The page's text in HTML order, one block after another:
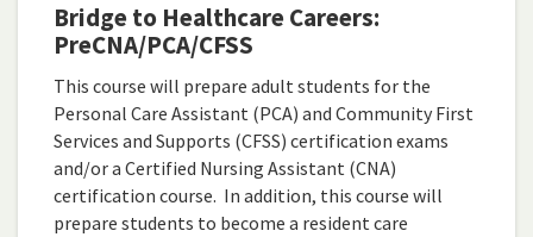
Bridge to Healthcare Careers:
PreCNA/PCA/CFSS
This course will prepare adult students for the
Personal Care Assistant (PCA) and Community First
Services and Supports (CFSS) certification exams
and/or a Certified Nursing Assistant (CNA)
certification course. In addition, this course will
prepare students to become a resident care